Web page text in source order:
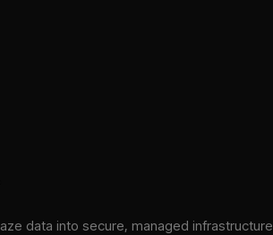
data into secure, managed infrastructure